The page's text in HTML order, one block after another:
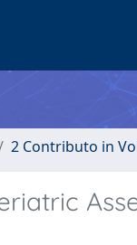
2 Contributo in